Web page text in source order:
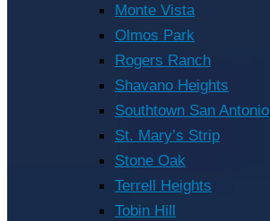
Monte Vista
Olmos Park
Rogers Ranch
Shavano Heights
Southtown San Antonio
St. Mary’s Strip
Stone Oak
Terrell Heights
Tobin Hill